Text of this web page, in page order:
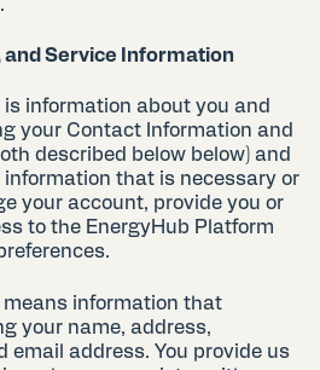
and Service Information
is information about you and
your Contact Information and
described below below) and
that is necessary or
your account, provide you or
to the EnergyHub Platform
means information that
your name, address,
email address. You provide us